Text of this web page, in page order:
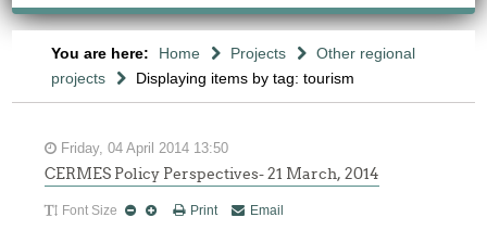
You are here: Home Projects
Other regional
projects
Displaying items by tag: tourism
Friday, 04 April 2014 13:50
CERMES Policy Perspectives- 21 March, 2014
Font Size Print Email